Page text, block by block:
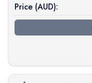
Price (AUD):